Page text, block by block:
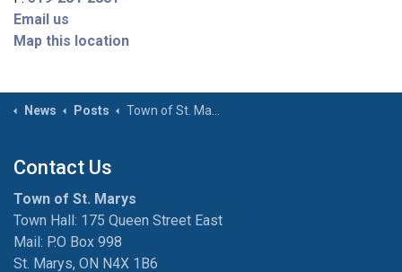
Email us
Map this location
News Posts Town of St. Marys lowering flags to half-mast to honour those affected in the tragic events in Tumbler Ridge, British Columbia
Contact Us
Town of St. Marys
Town Hall: 175 Queen Street East
Mail: P.O Box 998
St. Marys, ON N4X 1B6